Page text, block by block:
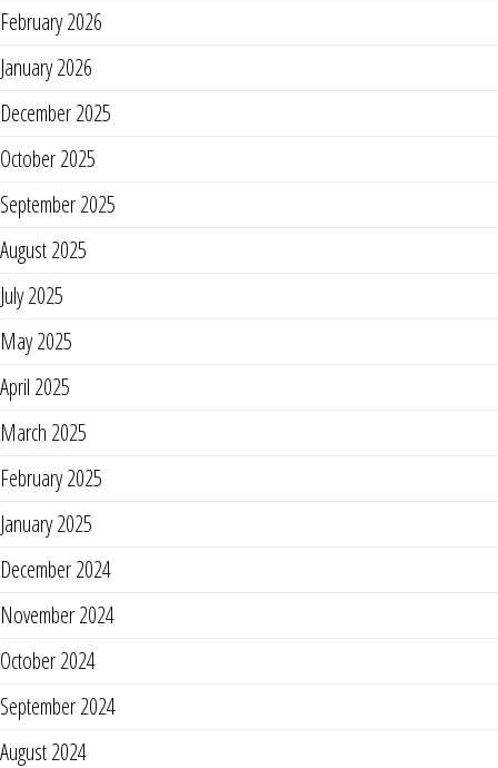
February 2026
January 2026
December 2025
October 2025
September 2025
August 2025
July 2025
May 2025
April 2025
March 2025
February 2025
January 2025
December 2024
November 2024
October 2024
September 2024
August 2024